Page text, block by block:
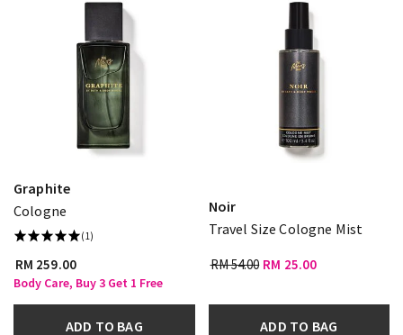
Graphite
Cologne
(1)
RM 259.00
Body Care, Buy 3 Get 1 Free
ADD TO BAG
Noir
Travel Size Cologne Mist
RM 54.00 RM 25.00
ADD TO BAG